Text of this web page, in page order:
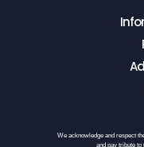
We acknowledge and respect
and pay tribute to